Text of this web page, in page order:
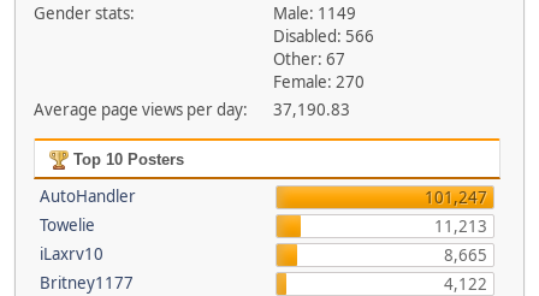
Gender stats:
Male: 1149
Disabled: 566
Other: 67
Female: 270
Average page views per day:
37,190.83
Top 10 Posters
AutoHandler
101,247
Towelie
11,213
iLaxrv10
8,665
Britney1177
4,122